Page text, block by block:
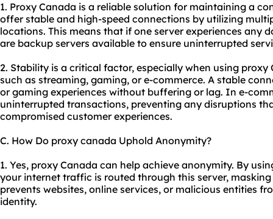
1. Proxy Canada is a reliable solution for maintaining a
offer stable and high-speed connections by utilizing
locations. This means that if one server experiences any
are backup servers available to ensure uninterrupted
2. Stability is a critical factor, especially when using
such as streaming, gaming, or e-commerce. A stable
or gaming experiences without buffering or lag. In e-
uninterrupted transactions, preventing any disruptions
compromised customer experiences.
C. How Do proxy canada Uphold Anonymity?
1. Yes, proxy Canada can help achieve anonymity. By
your internet traffic is routed through this server,
prevents websites, online services, or malicious entities
identity.